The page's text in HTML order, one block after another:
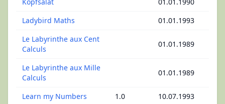
Ladybird Maths
01.01.1993
Le Labyrinthe aux Cent
Calculs
01.01.1989
Le Labyrinthe aux Mille
Calculs
01.01.1989
Learn my Numbers 1.0
10.07.1993